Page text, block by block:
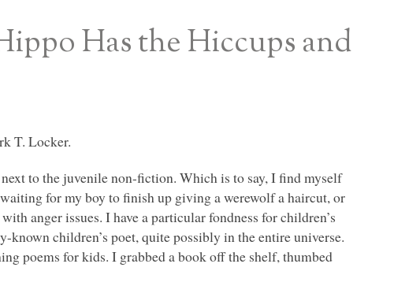
Has the Hiccups and
T. Locker.
to the juvenile non-fiction. Which is to say, I find myself
for my boy to finish up giving a werewolf a haircut, or
anger issues. I have a particular fondness for children’s
children’s poet, quite possibly in the entire universe.
poems for kids. I grabbed a book off the shelf, thumbed